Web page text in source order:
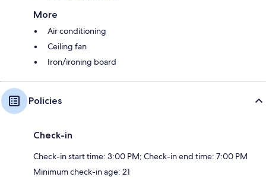
More
Air conditioning
Ceiling fan
Iron/ironing board
Policies
Check-in
Check-in start time: 3:00 PM; Check-in end time: 7:00 PM
Minimum check-in age: 21